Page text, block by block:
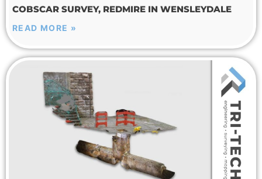
COBSCAR SURVEY, REDMIRE IN WENSLEYDALE
READ MORE »